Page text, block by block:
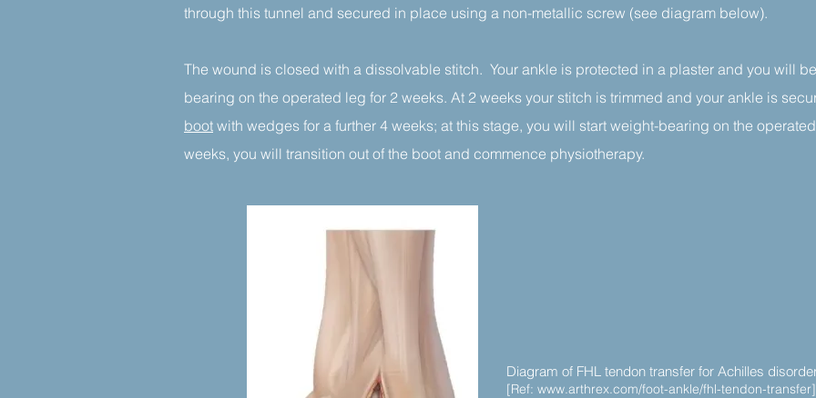
through this tunnel and secured in place using a non-metallic screw (see diagram below).
The wound is closed with a dissolvable stitch. Your ankle is protected in a plaster and you will
bearing on the operated leg for 2 weeks. At 2 weeks your stitch is trimmed and your ankle is
boot with wedges for a further 4 weeks; at this stage, you will start weight-bearing on the
weeks, you will transition out of the boot and commence physiotherapy.
Diagram of FHL tendon transfer for Achilles
[Ref: www.arthrex.com/foot-ankle/fhl-tendon-transfer]